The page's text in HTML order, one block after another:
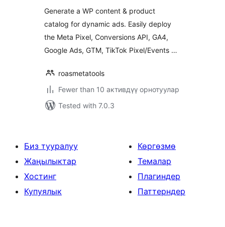
CAPI, GA4, GAds,
GTM & Clarity)
Generate a WP content & product
catalog for dynamic ads. Easily deploy
the Meta Pixel, Conversions API, GA4,
Google Ads, GTM, TikTok Pixel/Events …
roasmetatools
Fewer than 10 активдүү орнотуулар
Tested with 7.0.3
Биз тууралуу
Жаңылыктар
Хостинг
Купуялык
Көргөзмө
Темалар
Плагиндер
Паттерндер